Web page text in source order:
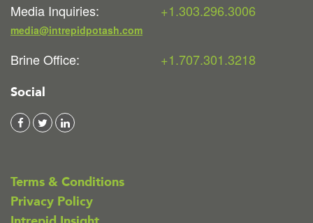
Media Inquiries:
+1.303.296.3006
media@intrepidpotash.com
Brine Office: +1.707.301.3218
Social
Terms & Conditions
Privacy Policy